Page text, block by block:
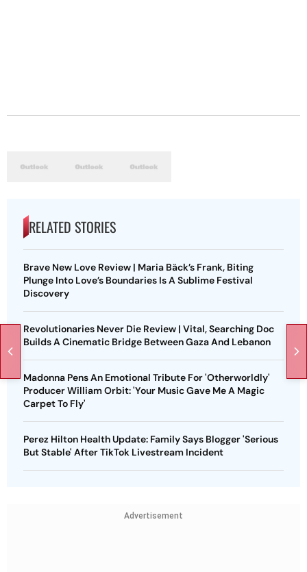
RELATED STORIES
Brave New Love Review | Maria Bäck’s Frank, Biting
Plunge Into Love’s Boundaries Is A Sublime Festival
Discovery
Revolutionaries Never Die Review | Vital, Searching Doc
Builds A Cinematic Bridge Between Gaza And Lebanon
Madonna Pens An Emotional Tribute For 'Otherworldly'
Producer William Orbit: 'Your Music Gave Me A Magic
Carpet To Fly'
Perez Hilton Health Update: Family Says Blogger 'Serious
But Stable' After TikTok Livestream Incident
Advertisement